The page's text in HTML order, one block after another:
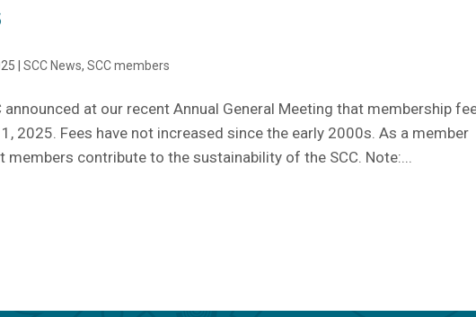
|SCC News,SCC members
announced at our recent Annual General Meeting that membership
2025. Fees have not increased since the early 2000s. As a member
contribute to the sustainability of the SCC. Note:...